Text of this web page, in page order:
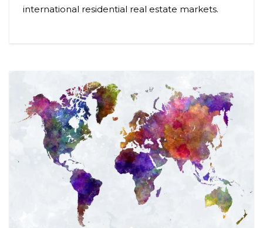
international residential real estate markets.